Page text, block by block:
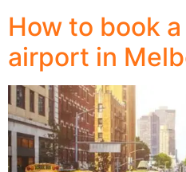
How to book
airport in